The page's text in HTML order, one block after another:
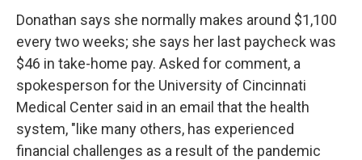
Donathan says she normally makes around $1,100
every two weeks; she says her last paycheck was
$46 in take-home pay. Asked for comment, a
spokesperson for the University of Cincinnati
Medical Center said in an email that the health
system, "like many others, has experienced
financial challenges as a result of the pandemic